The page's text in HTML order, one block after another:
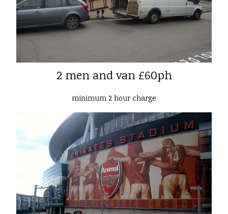
2 men and van £60ph
minimum 2 hour charge